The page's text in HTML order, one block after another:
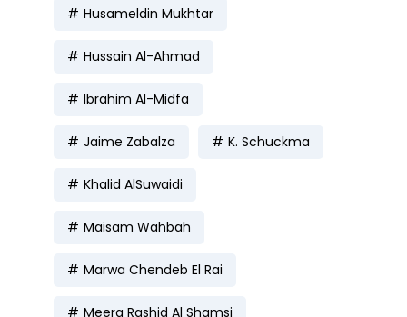
Husameldin Mukhtar
Hussain Al-Ahmad
Ibrahim Al-Midfa
Jaime Zabalza K. Schuckma
Khalid AlSuwaidi
Maisam Wahbah
Marwa Chendeb El Rai
Meera Rashid Al Shamsi